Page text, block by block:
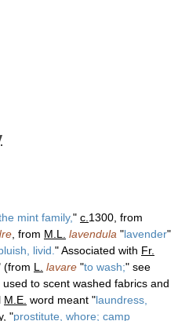
mint family," c. 1300, from
, from M.L. lavendula "lavender"
livid. " Associated with Fr.
(from L. lavare "to wash;" see
to scent washed fabrics and
M.E. word meant "laundress,
"prostitute, whore; camp